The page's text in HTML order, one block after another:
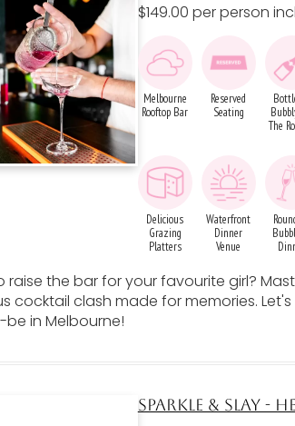
$149.00 per person
Melbourne
Rooftop Bar
Reserved
Seating
The
Delicious
Grazing
Platters
Waterfront
Dinner
Venue
raise the bar for your favourite girl?
cocktail clash made for memories.
in Melbourne!
SPARKLE & SLAY -